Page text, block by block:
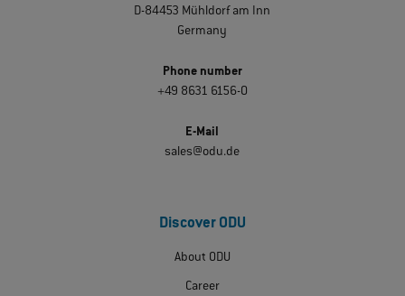
D-84453 Mühldorf am Inn
Germany
Phone number
+49 8631 6156-0
E-Mail
sales@odu.de
Discover ODU
About ODU
Career